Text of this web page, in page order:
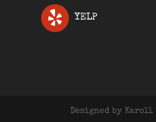
YELP
Designed by